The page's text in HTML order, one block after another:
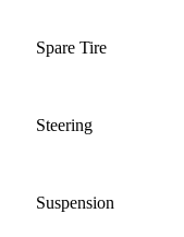
Spare Tire
Steering
Suspension